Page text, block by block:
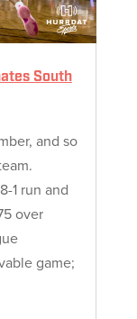
South
and so
1 run and
over
game;